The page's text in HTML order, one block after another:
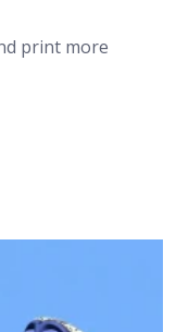
print more